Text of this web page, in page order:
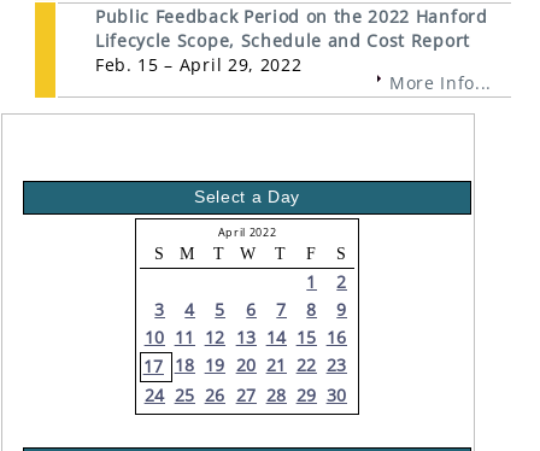
Public Feedback Period on the 2022 Hanford
Lifecycle Scope, Schedule and Cost Report
Feb. 15 – April 29, 2022
More Info...
Select a Day
April 2022
S M T W T F S
1
2
3
4 5 6 7 8
9
10 11 12 13 14 15 16
17 18 19 20 21 22 23
24 25 26 27 28 29 30